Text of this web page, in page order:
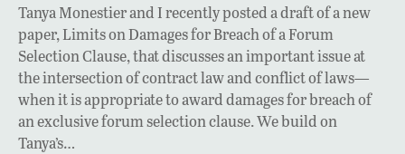
Tanya Monestier and I recently posted a draft of a new
paper, Limits on Damages for Breach of a Forum
Selection Clause, that discusses an important issue at
the intersection of contract law and conflict of laws—
when it is appropriate to award damages for breach of
an exclusive forum selection clause. We build on
Tanya’s…